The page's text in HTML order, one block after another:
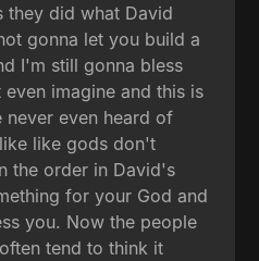
they did what David
gonna let you build a
I'm still gonna bless
imagine and this is
even heard of
like gods don't
the order in David's
for your God and
you. Now the people
tend to think it